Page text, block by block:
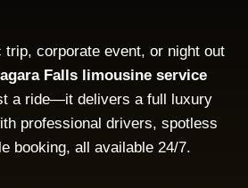
trip, corporate event, or night out
Falls limousine service
a ride—it delivers a full luxury
professional drivers, spotless
booking, all available 24/7.